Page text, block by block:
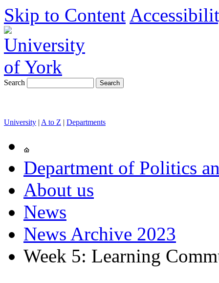
Skip to Content
Search
University | A to Z | Departments
Department of Politics
About us
News
News Archive 2023
Week 5: Learning